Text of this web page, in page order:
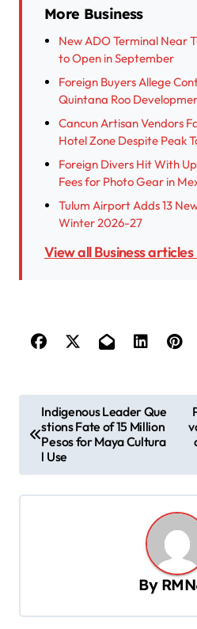
More Business
New ADO Terminal Near
to Open in September
Foreign Buyers Allege
Quintana Roo
Cancun Artisan Vendors
Hotel Zone Despite Peak
Foreign Divers Hit With
Fees for Photo Gear in
Tulum Airport Adds 13
Winter 2026-27
View all Business
o
g
Indigenous Leader Que
stions Fate of 15 Million
Pesos for Maya Cultura
l Use
By